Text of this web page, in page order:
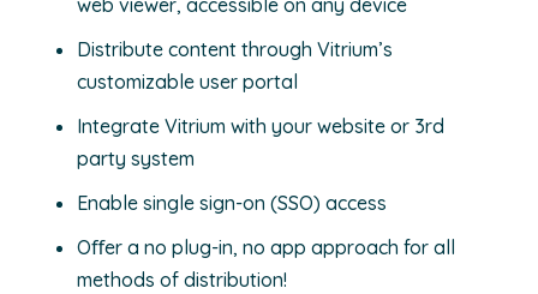
web viewer, accessible on any device
Distribute content through Vitrium’s
customizable user portal
Integrate Vitrium with your website or 3rd
party system
Enable single sign-on (SSO) access
Oﬀer a no plug-in, no app approach for all
methods of distribution!